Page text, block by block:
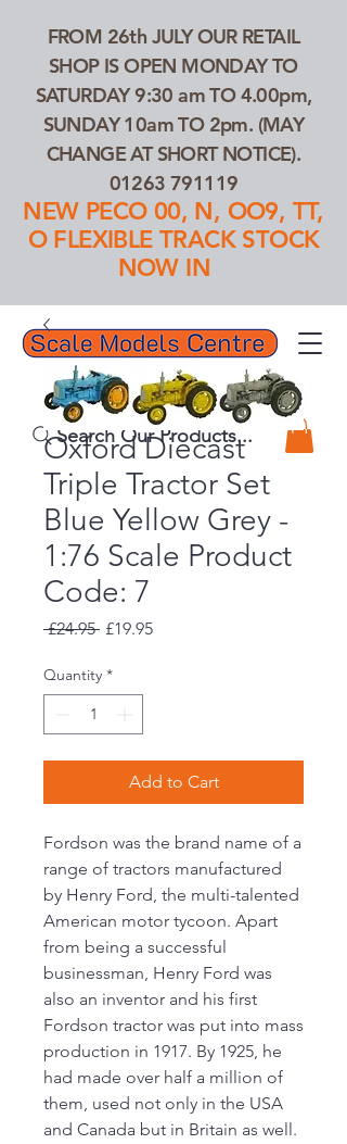
01263 791119
FROM 26th JULY OUR RETAIL
SHOP IS OPEN MONDAY TO
SATURDAY 9:30 am TO 4.00pm,
SUNDAY 10am TO 2pm. (MAY
CHANGE AT SHORT NOTICE).
01263 791119
NEW PECO 00, N, OO9, TT,
O FLEXIBLE TRACK STOCK
NOW IN
Search Our Products...
Oxford Diecast
Triple Tractor Set
Blue Yellow Grey -
1:76 Scale Product
Code: 7
£24.95 Regular
£19.95Sale
Quantity *
Add to Cart
Fordson was the brand name of a
range of tractors manufactured
by Henry Ford, the multi-talented
American motor tycoon. Apart
from being a successful
businessman, Henry Ford was
also an inventor and his first
Fordson tractor was put into mass
production in 1917. By 1925, he
had made over half a million of
them, used not only in the USA
and Canada but in Britain as well.